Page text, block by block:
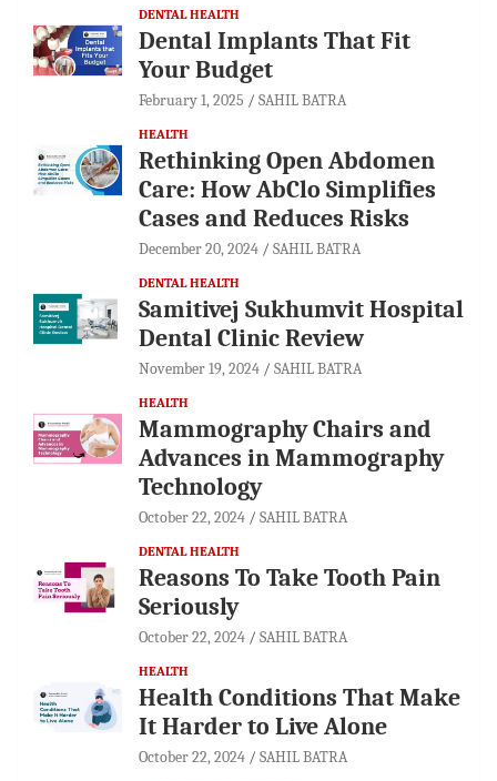
DENTAL HEALTH
Dental Implants That Fit
Your Budget
February 1, 2025 SAHIL BATRA
HEALTH
Rethinking Open Abdomen
Care: How AbClo Simplifies
Cases and Reduces Risks
December 20, 2024 SAHIL BATRA
DENTAL HEALTH
Samitivej Sukhumvit Hospital
Dental Clinic Review
November 19, 2024 SAHIL BATRA
HEALTH
Mammography Chairs and
Advances in Mammography
Technology
October 22, 2024 SAHIL BATRA
DENTAL HEALTH
Reasons To Take Tooth Pain
Seriously
October 22, 2024 SAHIL BATRA
HEALTH
Health Conditions That Make
It Harder to Live Alone
October 22, 2024 SAHIL BATRA